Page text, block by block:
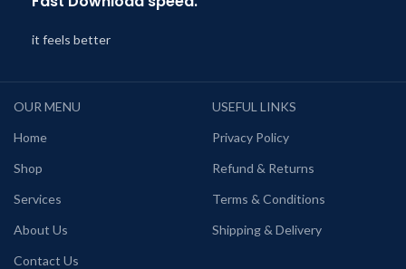
it feels better
OUR MENU
Home
Shop
Services
About Us
Contact Us
USEFUL LINKS
Privacy Policy
Refund & Returns
Terms & Conditions
Shipping & Delivery